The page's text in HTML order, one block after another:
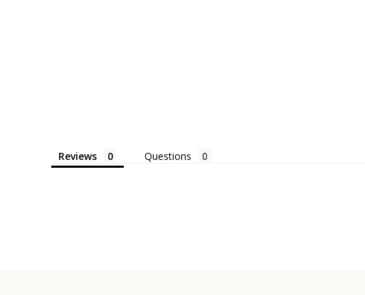
Reviews Questions